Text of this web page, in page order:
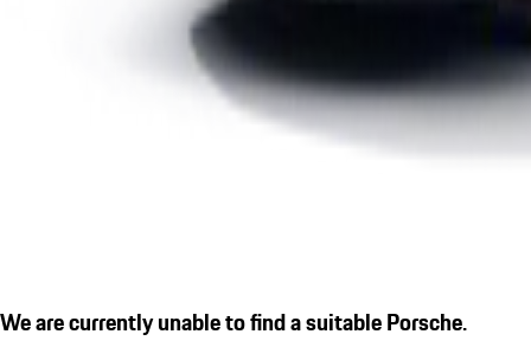
We are currently unable to find a suitable Porsche.